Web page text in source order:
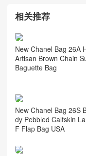
相关推荐
New Chanel Bag 26A
Artisan Brown Chain
Baguette Bag
New Chanel Bag 26S
dy Pebbled Calfskin
F Flap Bag USA